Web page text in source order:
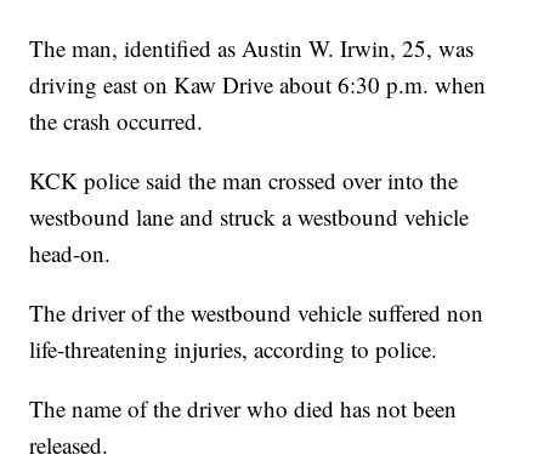
The man, identified as Austin W. Irwin, 25, was
driving east on Kaw Drive about 6:30 p.m. when
the crash occurred.
KCK police said the man crossed over into the
westbound lane and struck a westbound vehicle
head-on.
The driver of the westbound vehicle suffered non
life-threatening injuries, according to police.
The name of the driver who died has not been
released.